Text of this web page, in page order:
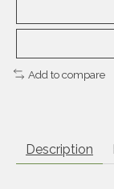
Add to compare
Description